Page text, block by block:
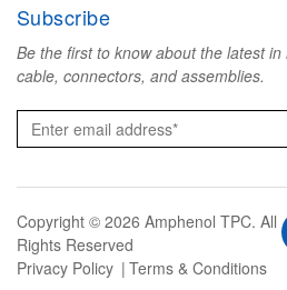
Subscribe
Be the first to know about the latest
cable, connectors, and assemblies.
Copyright © 2026 Amphenol TPC. All
Rights Reserved
Privacy Policy
Terms & Conditions